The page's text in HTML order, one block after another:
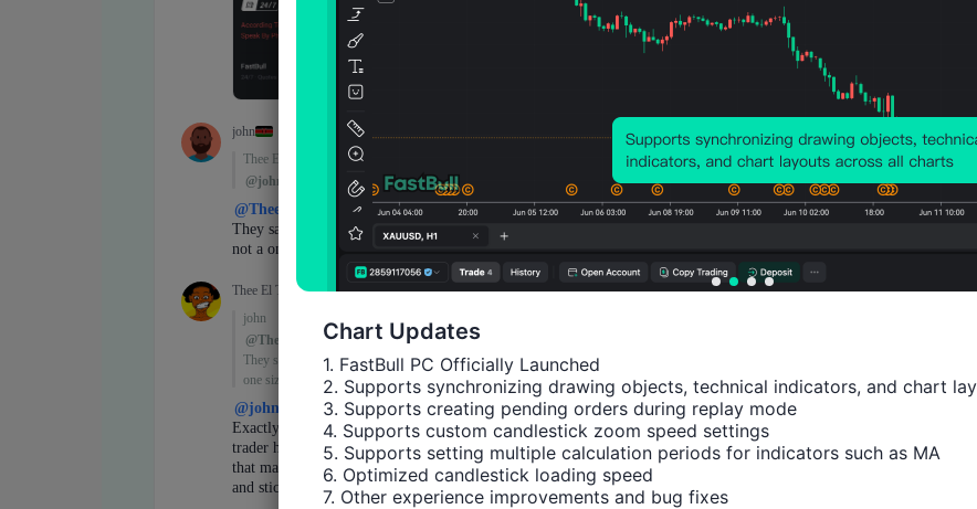
end demand.
Macro calendar highlights (times
0900 – Norway Rate Decision (expect
Claims1500 – US Nov Personal
Confidence
Earnings events
· Today: Visa, LVMH, SK Hynix,
Laboratories, Intuitive Surgical, KLA
McMoRan, CSX Corporation
· Friday: SLB
Chart Updates
1. FastBull PC Officially Launched
2. Supports synchronizing drawing objects, technical indicators, and chart
3. Supports creating pending orders during replay mode
4. Supports custom candlestick zoom speed settings
5. Supports setting multiple calculation periods for indicators such as MA
6. Optimized candlestick loading speed
7. Other experience improvements and bug fixes